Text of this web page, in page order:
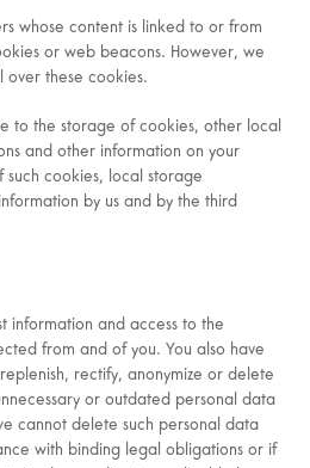
whose content is linked to or from
or web beacons. However, we
over these cookies.
to the storage of cookies, other local
and other information on your
such cookies, local storage
by us and by the third
information and access to the
from and of you. You also have
rectify, anonymize or delete
or outdated personal data
cannot delete such personal data
with binding legal obligations or if